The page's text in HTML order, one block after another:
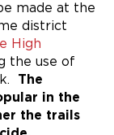
made at the
district
High
the use of
The
in the
the trails